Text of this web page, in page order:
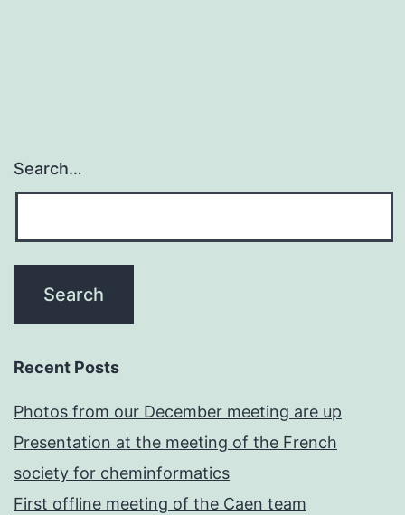
Search…
Recent Posts
Photos from our December meeting are up
Presentation at the meeting of the French
society for cheminformatics
First offline meeting of the Caen team